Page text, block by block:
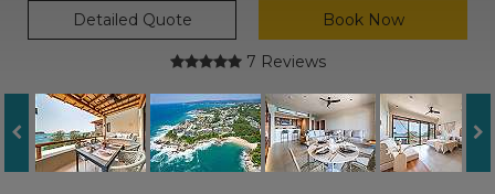
Detailed Quote Book Now
7 Reviews